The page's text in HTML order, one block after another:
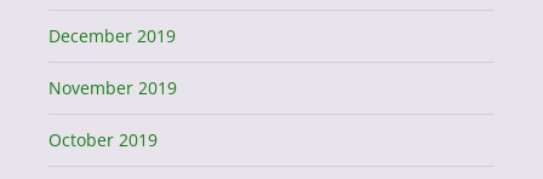
December 2019
November 2019
October 2019